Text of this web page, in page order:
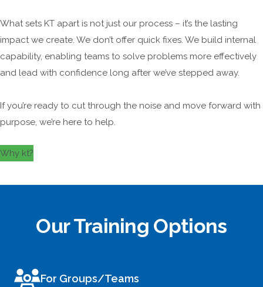
What sets KT apart is not just our process – it’s the lasting
impact we create. We don’t offer quick fixes. We build internal
capability, enabling teams to solve problems more effectively
and lead with confidence long after we’ve stepped away.
If you’re ready to cut through the noise and move forward with
purpose, we’re here to help.
Why kt?
Our Training Options
For Groups/Teams